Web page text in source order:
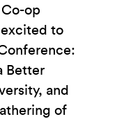
op
excited to
Better
and
of